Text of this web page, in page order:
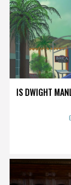
IS DWIGHT